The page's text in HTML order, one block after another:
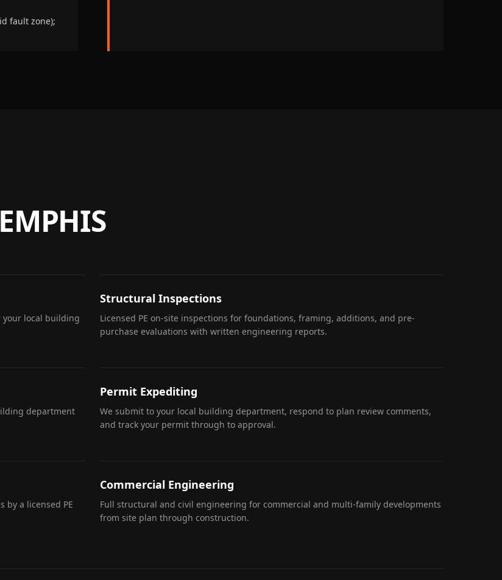
fault zone);
your local building
Structural Inspections
Licensed PE on-site inspections for foundations, framing, additions, and pre-
purchase evaluations with written engineering reports.
department
Permit Expediting
We submit to your local building department, respond to plan review comments,
and track your permit through to approval.
by a licensed PE
Commercial Engineering
Full structural and civil engineering for commercial and multi-family developments
from site plan through construction.